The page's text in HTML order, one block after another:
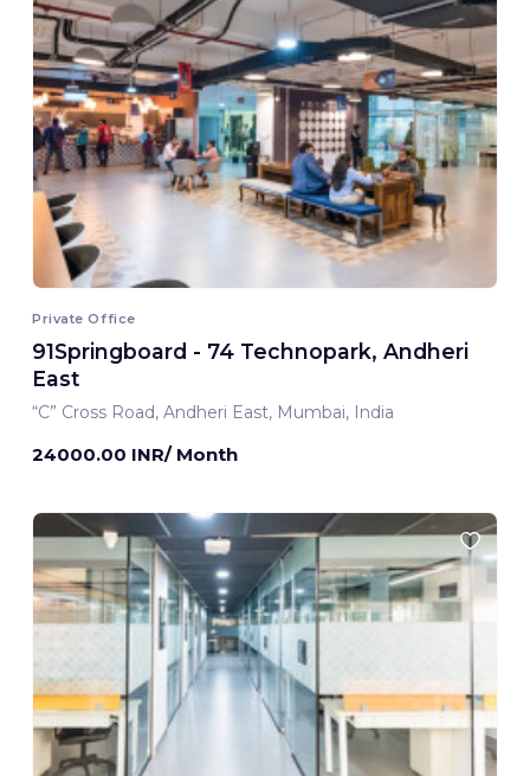
Private Office
91Springboard - 74 Technopark, Andheri
East
“C” Cross Road, Andheri East, Mumbai, India
24000.00 INR/ Month